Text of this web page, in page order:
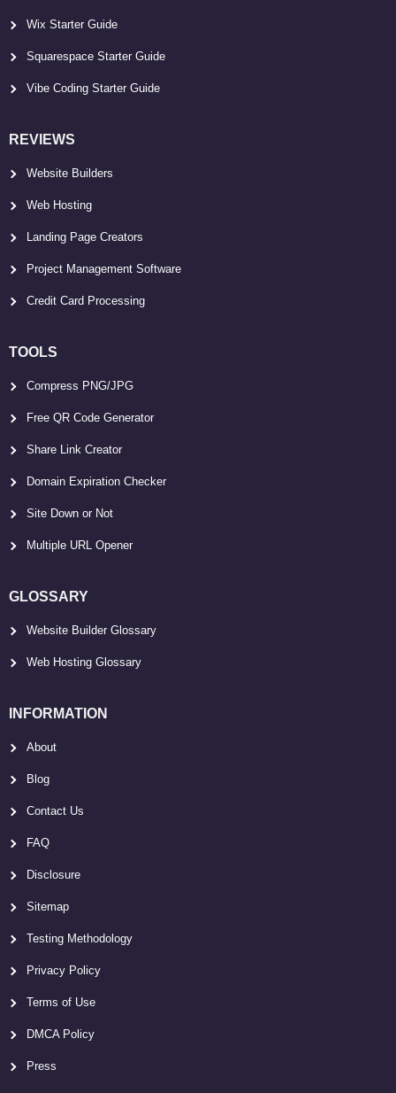
Wix Starter Guide
Squarespace Starter Guide
Vibe Coding Starter Guide
REVIEWS
Website Builders
Web Hosting
Landing Page Creators
Project Management Software
Credit Card Processing
TOOLS
Compress PNG/JPG
Free QR Code Generator
Share Link Creator
Domain Expiration Checker
Site Down or Not
Multiple URL Opener
GLOSSARY
Website Builder Glossary
Web Hosting Glossary
INFORMATION
About
Blog
Contact Us
FAQ
Disclosure
Sitemap
Testing Methodology
Privacy Policy
Terms of Use
DMCA Policy
Press